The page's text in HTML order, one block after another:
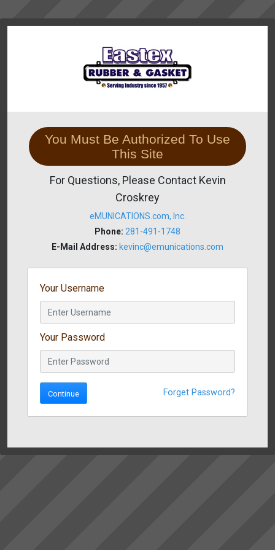
You Must Be Authorized To Use
This Site
For Questions, Please Contact Kevin
Croskrey
eMUNICATIONS.com, Inc.
Phone: 281-491-1748
E-Mail Address: kevinc@emunications.com
Your Username
Your Password
Forget Password?